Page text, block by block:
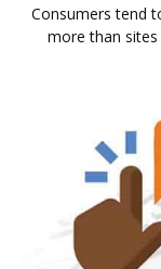
Consumers tend
more than